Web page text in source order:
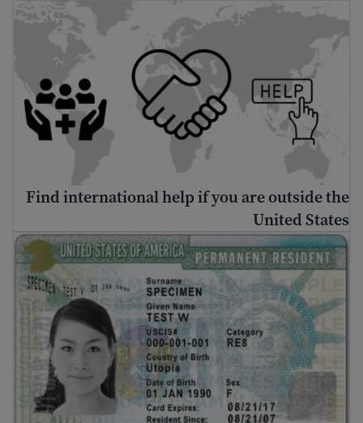
international help if you are outside the United States
Find international help if you are outside the
United States
د شنه کارت ترلاسه کولو څرنګوالی